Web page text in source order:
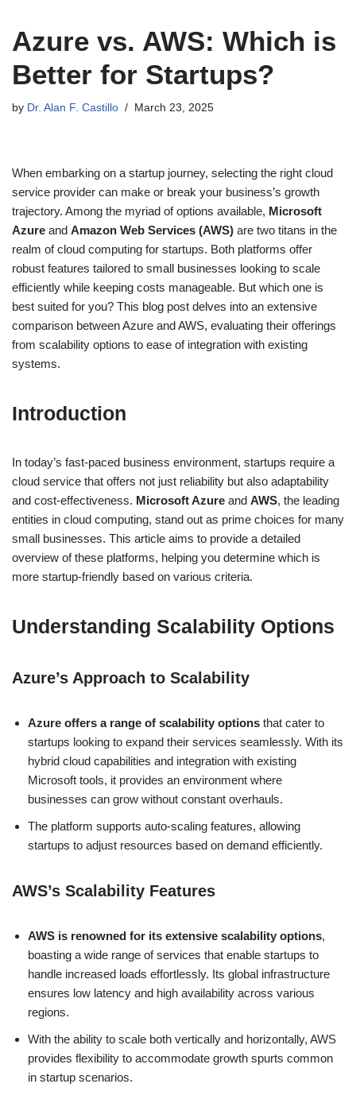
Azure vs. AWS: Which is
Better for Startups?
by Dr. Alan F. Castillo March 23, 2025
When embarking on a startup journey, selecting the right cloud
service provider can make or break your business’s growth
trajectory. Among the myriad of options available, Microsoft
Azure and Amazon Web Services (AWS) are two titans in the
realm of cloud computing for startups. Both platforms offer
robust features tailored to small businesses looking to scale
efficiently while keeping costs manageable. But which one is
best suited for you? This blog post delves into an extensive
comparison between Azure and AWS, evaluating their offerings
from scalability options to ease of integration with existing
systems.
Introduction
In today’s fast-paced business environment, startups require a
cloud service that offers not just reliability but also adaptability
and cost-effectiveness. Microsoft Azure and AWS, the leading
entities in cloud computing, stand out as prime choices for many
small businesses. This article aims to provide a detailed
overview of these platforms, helping you determine which is
more startup-friendly based on various criteria.
Understanding Scalability Options
Azure’s Approach to Scalability
Azure offers a range of scalability options that cater to
startups looking to expand their services seamlessly. With its
hybrid cloud capabilities and integration with existing
Microsoft tools, it provides an environment where
businesses can grow without constant overhauls.
The platform supports auto-scaling features, allowing
startups to adjust resources based on demand efficiently.
AWS’s Scalability Features
AWS is renowned for its extensive scalability options,
boasting a wide range of services that enable startups to
handle increased loads effortlessly. Its global infrastructure
ensures low latency and high availability across various
regions.
With the ability to scale both vertically and horizontally, AWS
provides flexibility to accommodate growth spurts common
in startup scenarios.